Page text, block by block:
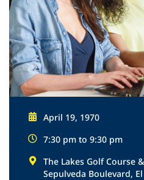
April 19, 1970
7:30 pm to 9:30 pm
The Lakes Golf Course
Sepulveda Boulevard,